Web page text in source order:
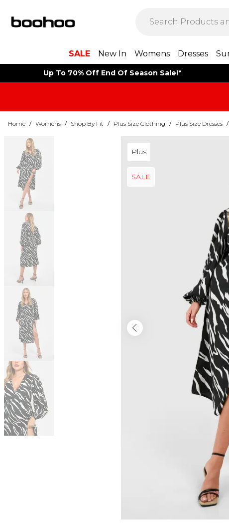
SALE New In Womens Dresses
Up To 70% Off End Of Season Sale!*
Home / Womens / Shop By Fit / Plus Size Clothing / Plus Size Dresses /
Plus
SALE